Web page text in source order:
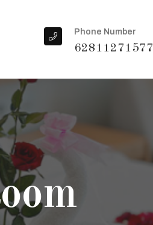
Phone Number
62811271577